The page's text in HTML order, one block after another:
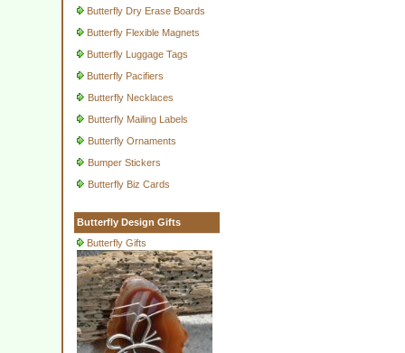
Butterfly Dry Erase Boards
Butterfly Flexible Magnets
Butterfly Luggage Tags
Butterfly Pacifiers
Butterfly Necklaces
Butterfly Mailing Labels
Butterfly Ornaments
Bumper Stickers
Butterfly Biz Cards
Butterfly Design Gifts
Butterfly Gifts